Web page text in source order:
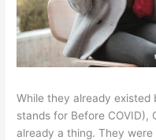
While they already existed
stands for Before COVID),
already a thing. They